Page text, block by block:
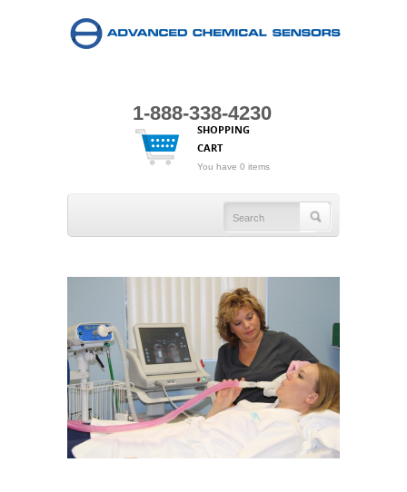
1-888-338-4230
SHOPPING
CART
You have 0 items